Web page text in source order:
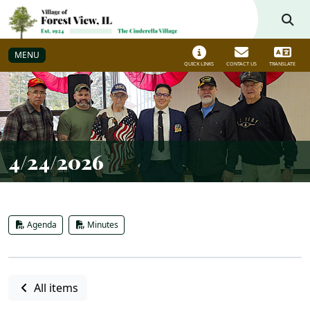
Skip to main navigation Skip to main content
MENU
QUICK LINKS CONTACT US TRANSLATE
4/24/2026
Agenda Minutes
All items